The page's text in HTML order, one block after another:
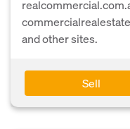
and other sites.
Sell